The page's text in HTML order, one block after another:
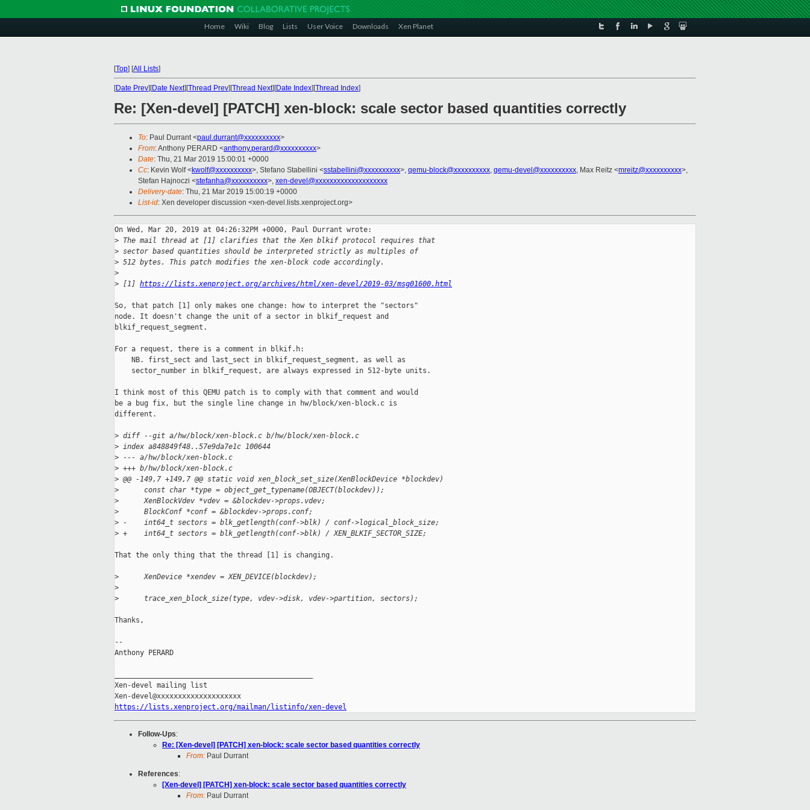
Home Wiki Blog Lists User Voice Downloads Xen Planet
[Top] [All Lists]
[Date Prev][Date Next][Thread Prev][Thread Next][Date Index][Thread Index]
Re: [Xen-devel] [PATCH] xen-block: scale sector based quantities correctly
To: Paul Durrant <paul.durrant@xxxxxxxxxx>
From: Anthony PERARD <anthony.perard@xxxxxxxxxx>
Date: Thu, 21 Mar 2019 15:00:01 +0000
Cc: Kevin Wolf <kwolf@xxxxxxxxxx>, Stefano Stabellini <sstabellini@xxxxxxxxxx>, qemu-block@xxxxxxxxxx, qemu-devel@xxxxxxxxxx, Max Reitz <mreitz@xxxxxxxxxx>,
Stefan Hajnoczi <stefanha@xxxxxxxxxx>, xen-devel@xxxxxxxxxxxxxxxxxxxx
Delivery-date: Thu, 21 Mar 2019 15:00:19 +0000
List-id: Xen developer discussion <xen-devel.lists.xenproject.org>
On Wed, Mar 20, 2019 at 04:26:32PM +0000, Paul Durrant wrote:
> The mail thread at [1] clarifies that the Xen blkif protocol requires that
> sector based quantities should be interpreted strictly as multiples of
> 512 bytes. This patch modifies the xen-block code accordingly.
>
> [1] https://lists.xenproject.org/archives/html/xen-devel/2019-03/msg01600.html
So, that patch [1] only makes one change: how to interpret the "sectors"
node. It doesn't change the unit of a sector in blkif_request and
blkif_request_segment.
For a request, there is a comment in blkif.h:
    NB. first_sect and last_sect in blkif_request_segment, as well as
    sector_number in blkif_request, are always expressed in 512-byte units.
I think most of this QEMU patch is to comply with that comment and would
be a bug fix, but the single line change in hw/block/xen-block.c is
different.
> diff --git a/hw/block/xen-block.c b/hw/block/xen-block.c
> index a848849f48..57e9da7e1c 100644
> --- a/hw/block/xen-block.c
> +++ b/hw/block/xen-block.c
> @@ -149,7 +149,7 @@ static void xen_block_set_size(XenBlockDevice *blockdev)
>
      const char *type = object_get_typename(OBJECT(blockdev));
>
      XenBlockVdev *vdev = &blockdev->props.vdev;
>
      BlockConf *conf = &blockdev->props.conf;
> -    int64_t sectors = blk_getlength(conf->blk) / conf->logical_block_size;
> +    int64_t sectors = blk_getlength(conf->blk) / XEN_BLKIF_SECTOR_SIZE;
That the only thing that the thread [1] is changing.
>
      XenDevice *xendev = XEN_DEVICE(blockdev);
>
>
      trace_xen_block_size(type, vdev->disk, vdev->partition, sectors);
Thanks,
--
Anthony PERARD
Xen-devel mailing list
https://lists.xenproject.org/mailman/listinfo/xen-devel
Follow-Ups:
Re: [Xen-devel] [PATCH] xen-block: scale sector based quantities correctly
From: Paul Durrant
References:
[Xen-devel] [PATCH] xen-block: scale sector based quantities correctly
From: Paul Durrant